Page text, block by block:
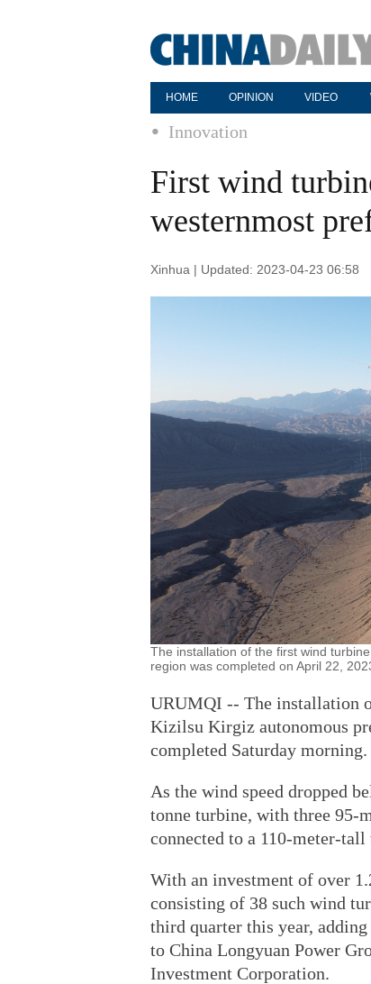
HOME OPINION VIDEO
Innovation
First wind
westernmost
Xinhua | Updated: 2023-04-23 06:58
The installation of the first wind
region was completed on April 22,
URUMQI -- The installation
Kizilsu Kirgiz autonomous
completed Saturday morning.
As the wind speed dropped
tonne turbine, with three 95-
connected to a 110-meter-tall
With an investment of over
consisting of 38 such wind
third quarter this year,
to China Longyuan Power
Investment Corporation.